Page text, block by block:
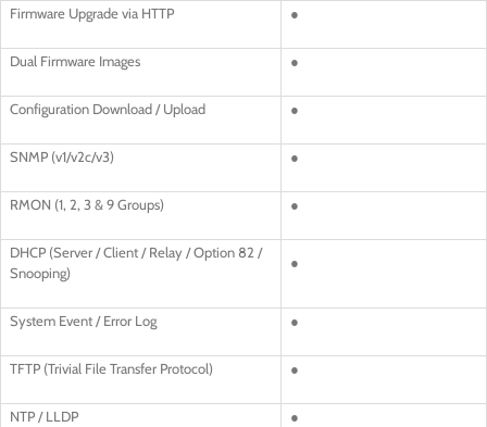
Firmware Upgrade via HTTP ●
Dual Firmware Images ●
Configuration Download / Upload ●
SNMP (v1/v2c/v3) ●
RMON (1, 2, 3 & 9 Groups) ●
DHCP (Server / Client / Relay / Option 82 /
Snooping)
●
System Event / Error Log ●
TFTP (Trivial File Transfer Protocol) ●
NTP / LLDP ●